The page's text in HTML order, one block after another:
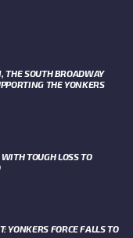
THE SOUTH BROADWAY
THE YONKERS
TOUGH LOSS TO
YONKERS FORCE FALLS TO